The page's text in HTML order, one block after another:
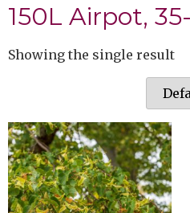
150L Airpot,
Showing the single result